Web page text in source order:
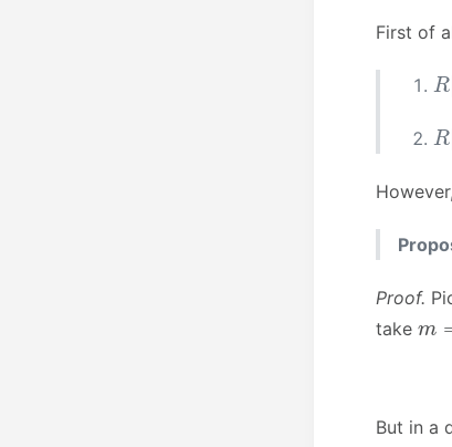
First of
R
R
Proof.
take
But in a